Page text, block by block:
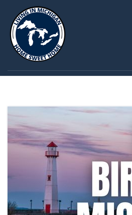
TAG: HAPPY
BIRTHDAY